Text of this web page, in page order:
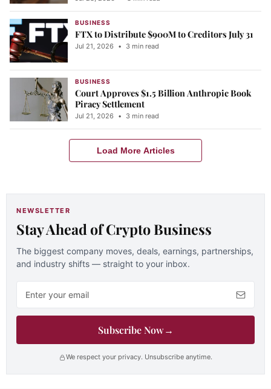
BUSINESS
FTX to Distribute $900M to Creditors July 31
Jul 21, 2026 • 3 min read
BUSINESS
Court Approves $1.5 Billion Anthropic Book
Piracy Settlement
Jul 21, 2026 • 3 min read
Load More Articles
NEWSLETTER
Stay Ahead of Crypto Business
The biggest company moves, deals, earnings, partnerships,
and industry shifts — straight to your inbox.
Subscribe Now→
We respect your privacy. Unsubscribe anytime.